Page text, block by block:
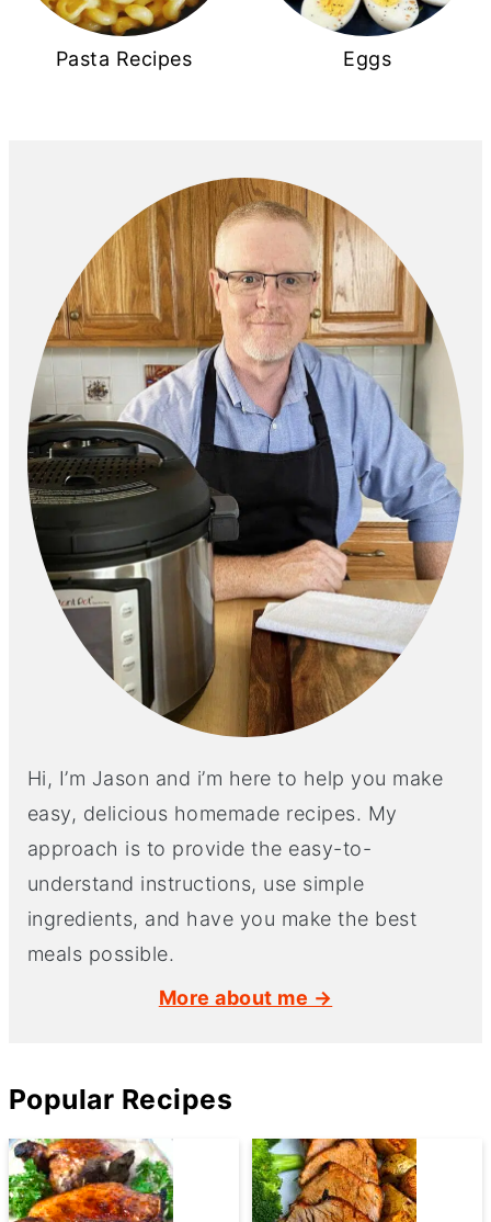
Pasta Recipes Eggs
Hi, I’m Jason and i’m here to help you make
easy, delicious homemade recipes. My
approach is to provide the easy-to-
understand instructions, use simple
ingredients, and have you make the best
meals possible.
More about me →
Popular Recipes